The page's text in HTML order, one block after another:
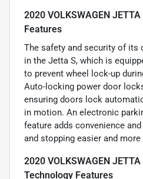
2020 VOLKSWAGEN
Features
The safety and security of its
in the Jetta S, which is
to prevent wheel lock-up
Auto-locking power door
ensuring doors lock
in motion. An electronic
feature adds convenience
and stopping easier and more
2020 VOLKSWAGEN
Technology Features